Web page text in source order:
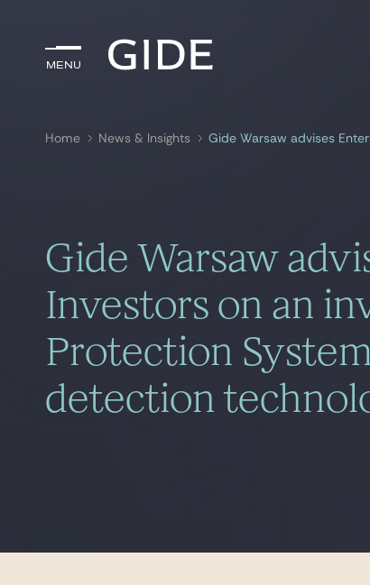
Menu
Menu
Home News & Insights
Gide Warsaw
Investors on an
Protection
detection